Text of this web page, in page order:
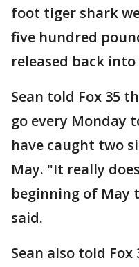
foot tiger shark
five hundred
released back
Sean told Fox 35
go every Monday
have caught two
May. "It really
beginning of May
said.
Sean also told